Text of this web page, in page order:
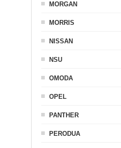
MORGAN
MORRIS
NISSAN
NSU
OMODA
OPEL
PANTHER
PERODUA